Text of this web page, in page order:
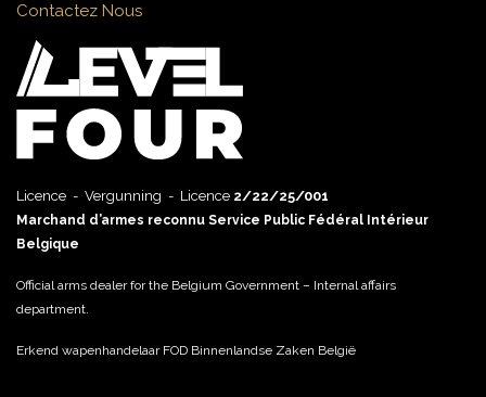
Contactez Nous
Licence - Vergunning - Licence 2/22/25/001
Marchand d’armes reconnu Service Public Fédéral Intérieur
Belgique
Official arms dealer for the Belgium Government – Internal affairs
department.
Erkend wapenhandelaar FOD Binnenlandse Zaken België